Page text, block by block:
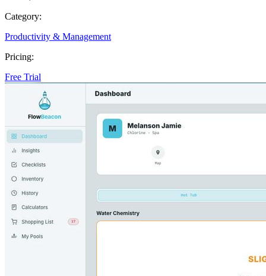
Category:
Productivity & Management
Pricing:
Free Trial